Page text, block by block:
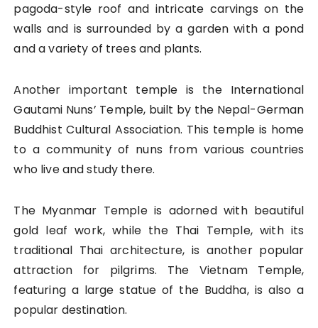
pagoda-style roof and intricate carvings on the
walls and is surrounded by a garden with a pond
and a variety of trees and plants.
Another important temple is the International
Gautami Nuns’ Temple, built by the Nepal-German
Buddhist Cultural Association. This temple is home
to a community of nuns from various countries
who live and study there.
The Myanmar Temple is adorned with beautiful
gold leaf work, while the Thai Temple, with its
traditional Thai architecture, is another popular
attraction for pilgrims. The Vietnam Temple,
featuring a large statue of the Buddha, is also a
popular destination.